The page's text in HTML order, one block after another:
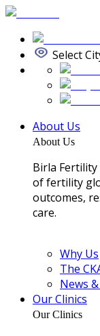
Select
About Us
About Us
Birla
of fertility
outcomes,
care.
Why Us
The
News
Our Clinics
Our Clinics